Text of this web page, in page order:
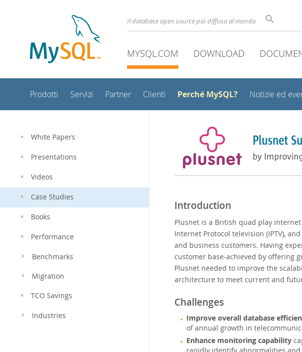
Il database open source più diffuso al mondo
MYSQL.COM DOWNLOAD
Prodotti Servizi Partner Clienti Perché MySQL? Notizie ed
White Papers
Presentations
Videos
Case Studies
Books
Performance
Benchmarks
Migration
TCO Savings
Industries
Introduction
Plusnet is a British quad play
Internet Protocol television (IPTV),
and business customers. Having
customer base-achieved by offering
Plusnet needed to improve the
architecture to meet current and
Challenges
Improve overall database
of annual growth in
Enhance monitoring capability